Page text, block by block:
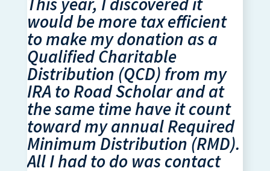
would be more tax efficient
to make my donation as a
Qualified Charitable
Distribution (QCD) from my
IRA to Road Scholar and at
the same time have it count
toward my annual Required
Minimum Distribution (RMD).
All I had to do was contact